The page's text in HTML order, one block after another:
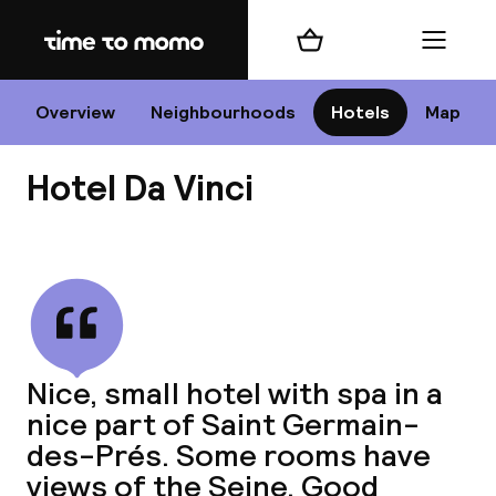
Home
Overview Neighbourhoods Hotels Map
Shopping cart Menu
Hotel Da Vinci
Nice, small hotel with spa in a
nice part of Saint Germain-
des-Prés. Some rooms have
views of the Seine. Good